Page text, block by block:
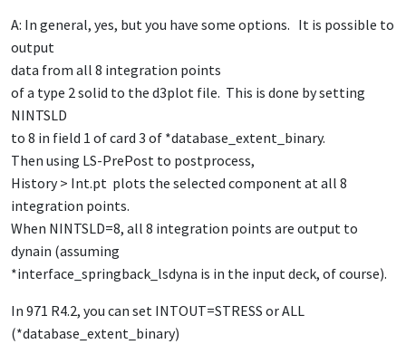
A: In general, yes, but you have some options. It is possible to
output
data from all 8 integration points
of a type 2 solid to the d3plot file. This is done by setting
NINTSLD
to 8 in field 1 of card 3 of *database_extent_binary.
Then using LS-PrePost to postprocess,
History > Int.pt plots the selected component at all 8
integration points.
When NINTSLD=8, all 8 integration points are output to
dynain (assuming
*interface_springback_lsdyna is in the input deck, of course).
In 971 R4.2, you can set INTOUT=STRESS or ALL
(*database_extent_binary)